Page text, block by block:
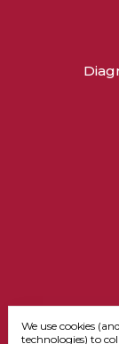
We use cookies
technologies) to